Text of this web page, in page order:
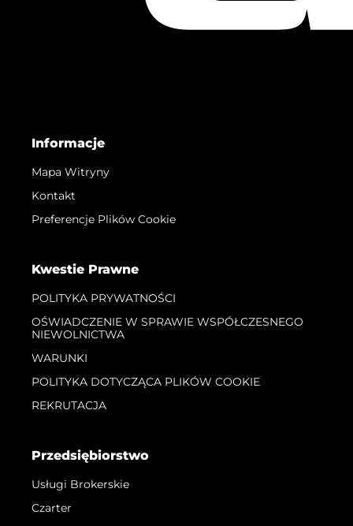
Informacje
Mapa Witryny
Kontakt
Preferencje Plików Cookie
Kwestie Prawne
POLITYKA PRYWATNOŚCI
OŚWIADCZENIE W SPRAWIE WSPÓŁCZESNEGO
NIEWOLNICTWA
WARUNKI
POLITYKA DOTYCZĄCA PLIKÓW COOKIE
REKRUTACJA
Przedsiębiorstwo
Usługi Brokerskie
Czarter